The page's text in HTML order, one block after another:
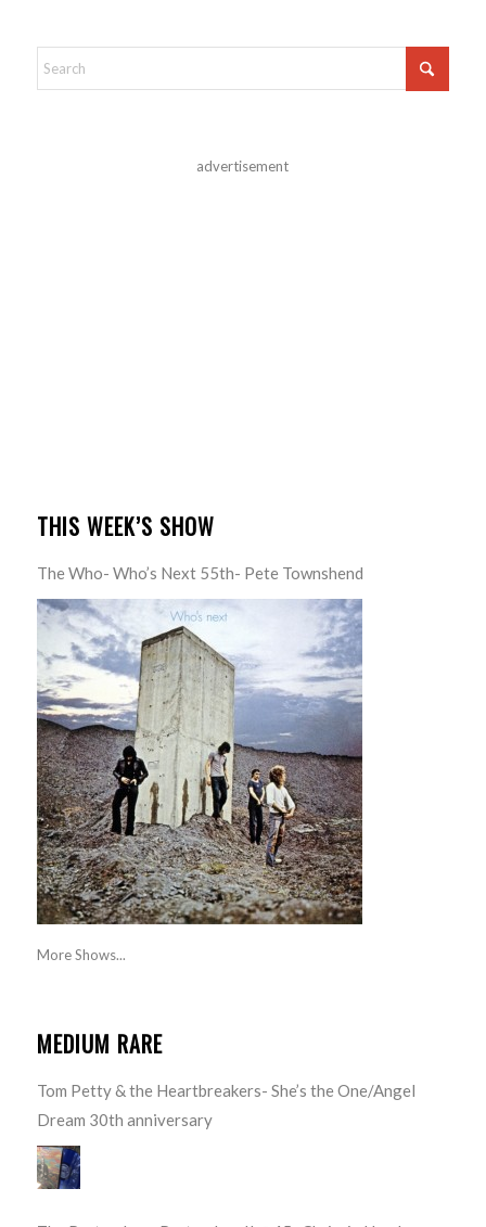
advertisement
THIS WEEK’S SHOW
The Who- Who’s Next 55th- Pete Townshend
More Shows...
MEDIUM RARE
Tom Petty & the Heartbreakers- She’s the One/Angel
Dream 30th anniversary